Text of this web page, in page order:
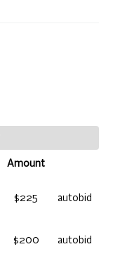
Amount
$225 autobid
$200 autobid